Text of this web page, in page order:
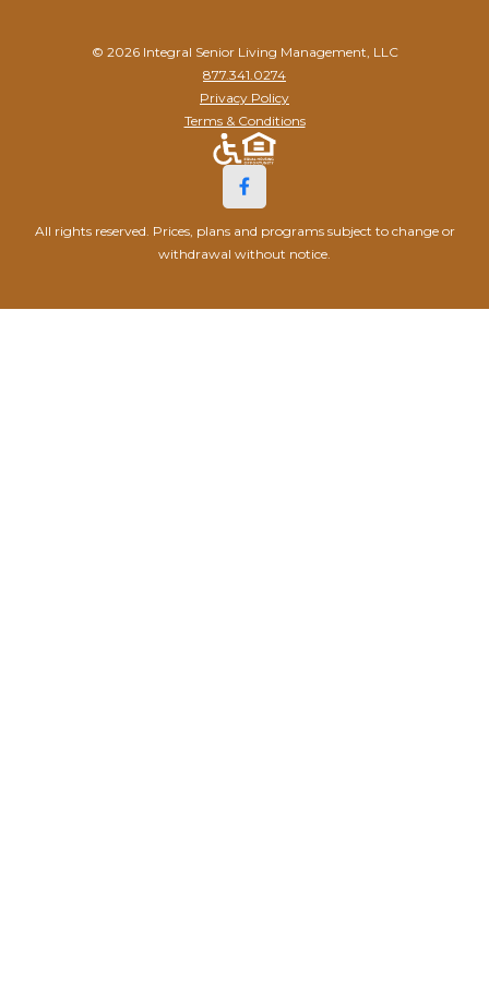
© 2026 Integral Senior Living Management, LLC
877.341.0274
Privacy Policy
Terms & Conditions
All rights reserved. Prices, plans and programs subject to change or
withdrawal without notice.